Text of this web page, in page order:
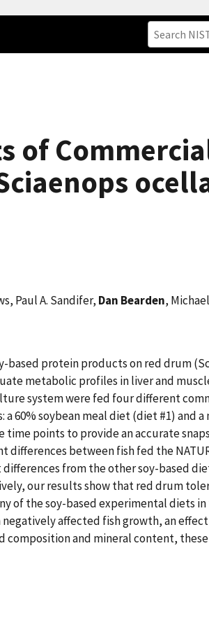
of
Paul A. Sandifer, Dan Bearden,
protein products on red drum
metabolic profiles in liver and
system were fed four different
soybean meal diet (diet #1) and a
points to provide an accurate
between fish fed the
from the other soy-based
our results show that red drum
of the soy-based experimental diets
affected fish growth, an
and mineral content,